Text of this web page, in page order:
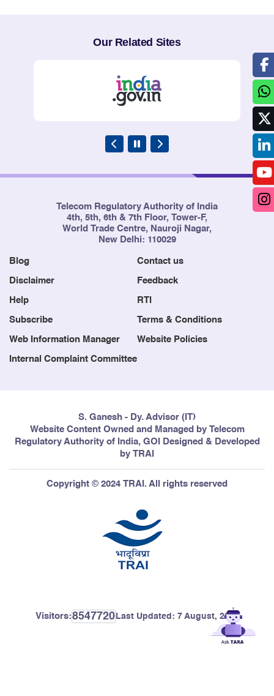
Our Related Sites
Telecom Regulatory Authority of India
4th, 5th, 6th & 7th Floor, Tower-F,
World Trade Centre, Nauroji Nagar,
New Delhi: 110029
Blog Contact us
Disclaimer Feedback
Help RTI
Subscribe Terms & Conditions
Web Information Manager Website Policies
Internal Complaint Committee
S. Ganesh - Dy. Advisor (IT)
Website Content Owned and Managed by Telecom
Regulatory Authority of India, GOI Designed & Developed
by TRAI
Copyright © 2024 TRAI. All rights reserved
Visitors:8547720 Last Updated: 7 August, 2026